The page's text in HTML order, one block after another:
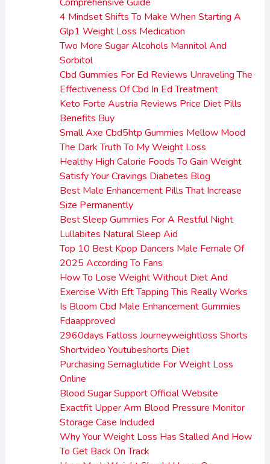
4 Mindset Shifts To Make When Starting A
Glp1 Weight Loss Medication
Two More Sugar Alcohols Mannitol And
Sorbitol
Cbd Gummies For Ed Reviews Unraveling The
Effectiveness Of Cbd In Ed Treatment
Keto Forte Austria Reviews Price Diet Pills
Benefits Buy
Small Axe Cbd5htp Gummies Mellow Mood
The Dark Truth To My Weight Loss
Healthy High Calorie Foods To Gain Weight
Satisfy Your Cravings Diabetes Blog
Best Male Enhancement Pills That Increase
Size Permanently
Best Sleep Gummies For A Restful Night
Lullabites Natural Sleep Aid
Top 10 Best Kpop Dancers Male Female Of
2025 According To Fans
How To Lose Weight Without Diet And
Exercise With Eft Tapping This Really Works
Is Bloom Cbd Male Enhancement Gummies
Fdaapproved
2960days Fatloss Journeyweightloss Shorts
Shortvideo Youtubeshorts Diet
Purchasing Semaglutide For Weight Loss
Online
Blood Sugar Support Official Website
Exactfit Upper Arm Blood Pressure Monitor
Storage Case Included
Why Your Weight Loss Has Stalled And How
To Get Back On Track